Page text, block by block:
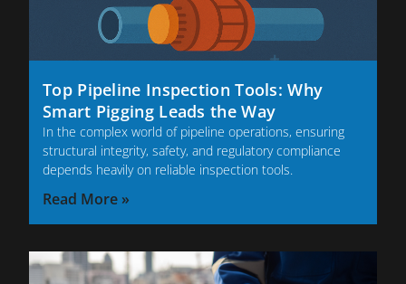
Top Pipeline Inspection Tools: Why
Smart Pigging Leads the Way
In the complex world of pipeline operations, ensuring
structural integrity, safety, and regulatory compliance
depends heavily on reliable inspection tools.
Read More »